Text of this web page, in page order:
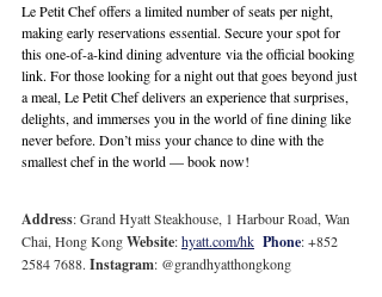
Le Petit Chef offers a limited number of seats per night,
making early reservations essential. Secure your spot for
this one-of-a-kind dining adventure via the official booking
link. For those looking for a night out that goes beyond just
a meal, Le Petit Chef delivers an experience that surprises,
delights, and immerses you in the world of fine dining like
never before. Don’t miss your chance to dine with the
smallest chef in the world — book now!
Address: Grand Hyatt Steakhouse, 1 Harbour Road, Wan
Chai, Hong Kong Website: hyatt.com/hk Phone: +852
2584 7688. Instagram: @grandhyatthongkong